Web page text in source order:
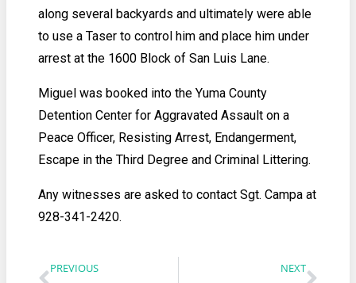
along several backyards and ultimately were able
to use a Taser to control him and place him under
arrest at the 1600 Block of San Luis Lane.
Miguel was booked into the Yuma County
Detention Center for Aggravated Assault on a
Peace Officer, Resisting Arrest, Endangerment,
Escape in the Third Degree and Criminal Littering.
Any witnesses are asked to contact Sgt. Campa at
928-341-2420.
PREVIOUS NEXT